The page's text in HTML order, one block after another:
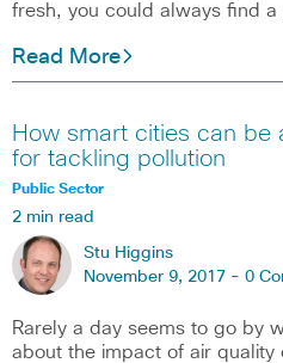
fresh, you could always find a
Read More
How smart cities can be
for tackling pollution
Public Sector
2 min read
Stu Higgins
November 9, 2017 - 0
Rarely a day seems to go by
about the impact of air quality